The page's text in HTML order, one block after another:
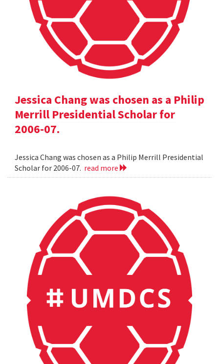
Jessica Chang was chosen as a Philip
Merrill Presidential Scholar for
2006-07.
Jessica Chang was chosen as a Philip Merrill Presidential
Scholar for 2006-07. read more